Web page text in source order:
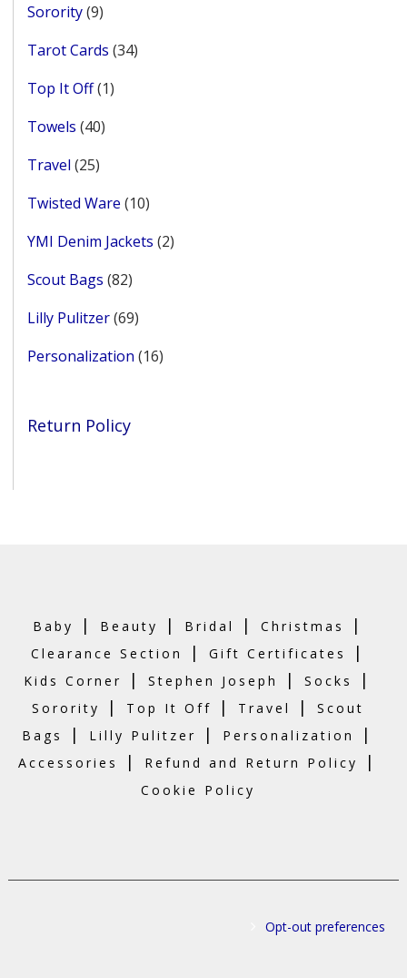
Sorority 99
Tarot Cards 3434
Top It Off 11
Towels 4040
Travel 2525
Twisted Ware 1010
YMI Denim Jackets 22
Scout Bags 8282
Lilly Pulitzer 6969
Personalization 1616
Return Policy
Baby | Beauty | Bridal | Christmas |
Clearance Section | Gift Certificates |
Kids Corner |Stephen Joseph |Socks |
Sorority | Top It Off | Travel |
Scout
Bags
| Lilly Pulitzer | Personalization |
Accessories | Refund and Return Policy |
Cookie Policy
Opt-out preferences